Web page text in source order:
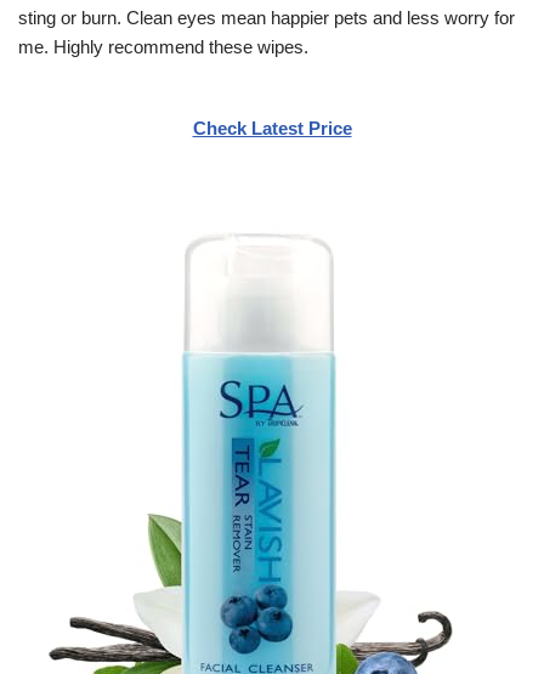
sting or burn. Clean eyes mean happier pets and less worry for
me. Highly recommend these wipes.
Check Latest Price